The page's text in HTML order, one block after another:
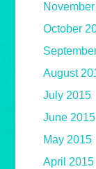
October
August
July 2015
June 2015
May 2015
April 2015